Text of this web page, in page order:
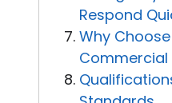
Respond
Why
Commercial